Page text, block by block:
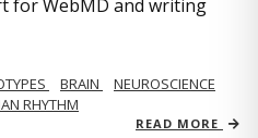
for WebMD and writing
BRAIN
NEUROSCIENCE
RHYTHM
READ MORE